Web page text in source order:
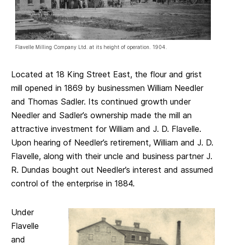
Flavelle Milling Company Ltd. at its height of operation. 1904.
Located at 18 King Street East, the flour and grist
mill opened in 1869 by businessmen William Needler
and Thomas Sadler. Its continued growth under
Needler and Sadler’s ownership made the mill an
attractive investment for William and J. D. Flavelle.
Upon hearing of Needler’s retirement, William and J. D.
Flavelle, along with their uncle and business partner J.
R. Dundas bought out Needler’s interest and assumed
control of the enterprise in 1884.
Under
Flavelle
and